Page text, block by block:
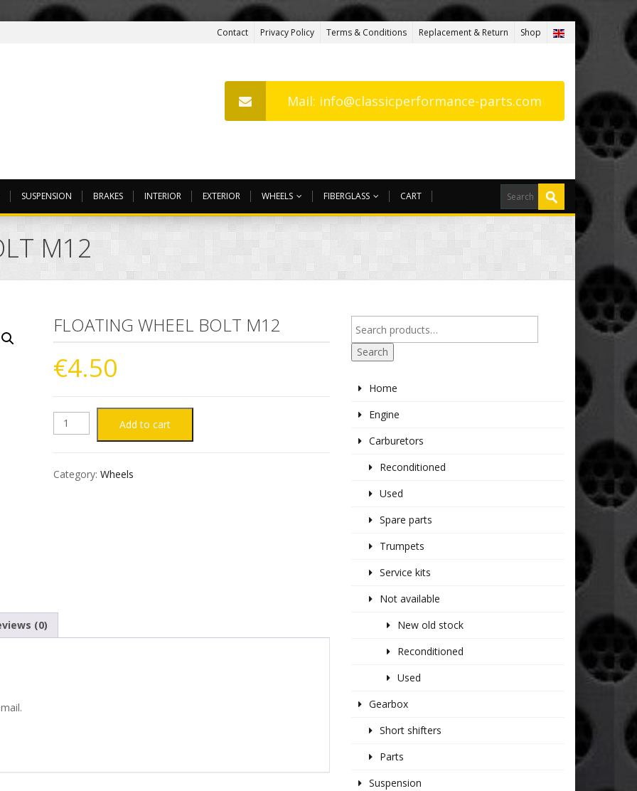
Contact Privacy Policy Terms & Conditions Replacement & Return Shop
Mail: info@classicperformance-parts.com
SUSPENSION BRAKES INTERIOR EXTERIOR WHEELS FIBERGLASS CART
M12
FLOATING WHEEL BOLT M12
€4.50
FLOATING
BOLT
Add to cart
Category:Wheels
(0)
Search
Home
Engine
Carburetors
Reconditioned
Used
Spare parts
Trumpets
Service kits
Not available
New old stock
Reconditioned
Used
Gearbox
Short shifters
Parts
Suspension